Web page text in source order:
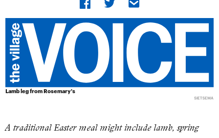
Lamb leg from Rosemary's
SIETSEMA
A traditional Easter meal might include lamb, spring